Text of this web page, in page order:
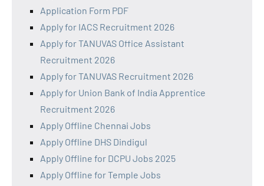
Application Form PDF
Apply for IACS Recruitment 2026
Apply for TANUVAS Office Assistant
Recruitment 2026
Apply for TANUVAS Recruitment 2026
Apply for Union Bank of India Apprentice
Recruitment 2026
Apply Offline Chennai Jobs
Apply Offline DHS Dindigul
Apply Offline for DCPU Jobs 2025
Apply Offline for Temple Jobs